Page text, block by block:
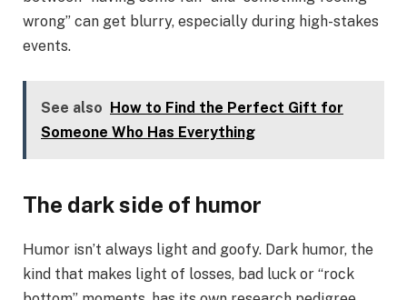
wrong” can get blurry, especially during high-stakes
events.
See also How to Find the Perfect Gift for
Someone Who Has Everything
The dark side of humor
Humor isn’t always light and goofy. Dark humor, the
kind that makes light of losses, bad luck or “rock